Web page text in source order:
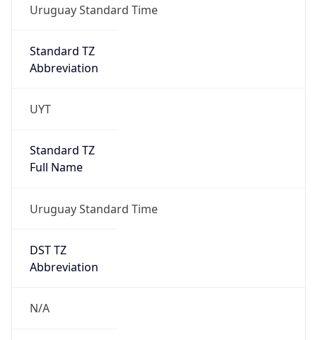
Uruguay Standard Time
Standard TZ
Abbreviation
UYT
Standard TZ
Full Name
Uruguay Standard Time
DST TZ
Abbreviation
N/A